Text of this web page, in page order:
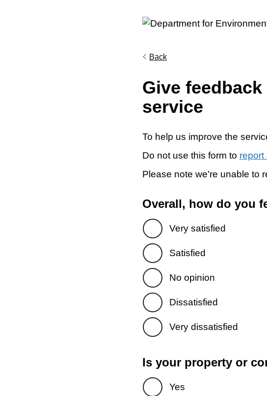
Back
Give
service
To help us improve the
Do not use this form to report
Please note we're unable to
Overall, how do you
Very satisfied
Satisfied
No opinion
Dissatisfied
Very dissatisfied
Is your property or
Yes